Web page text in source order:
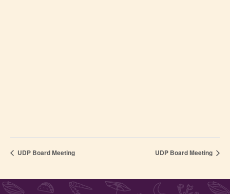
UDP Board Meeting UDP Board Meeting